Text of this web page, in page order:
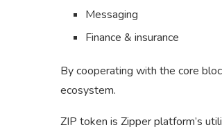
Messaging
Finance & insurance
By cooperating with the core
ecosystem.
ZIP token is Zipper platform’s